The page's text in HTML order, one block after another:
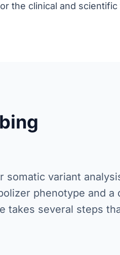
the clinical and
variant
phenotype and a
takes several steps